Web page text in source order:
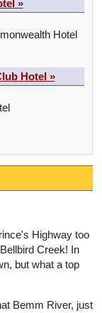
»
Hotel
Hotel »
Highway too
Creek! In
but what a top
Bemm River, just